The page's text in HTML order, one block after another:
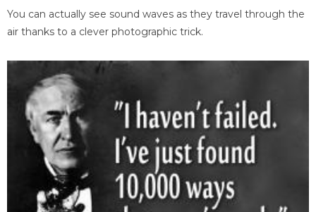
You can actually see sound waves as they travel through the
air thanks to a clever photographic trick.